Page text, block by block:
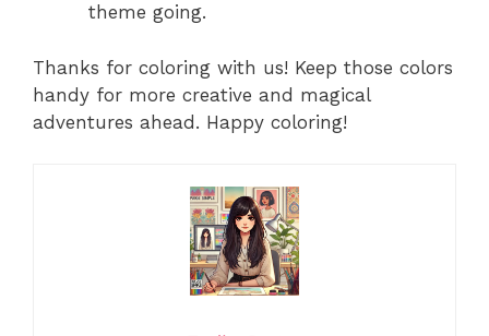
theme going.
Thanks for coloring with us! Keep those colors
handy for more creative and magical
adventures ahead. Happy coloring!